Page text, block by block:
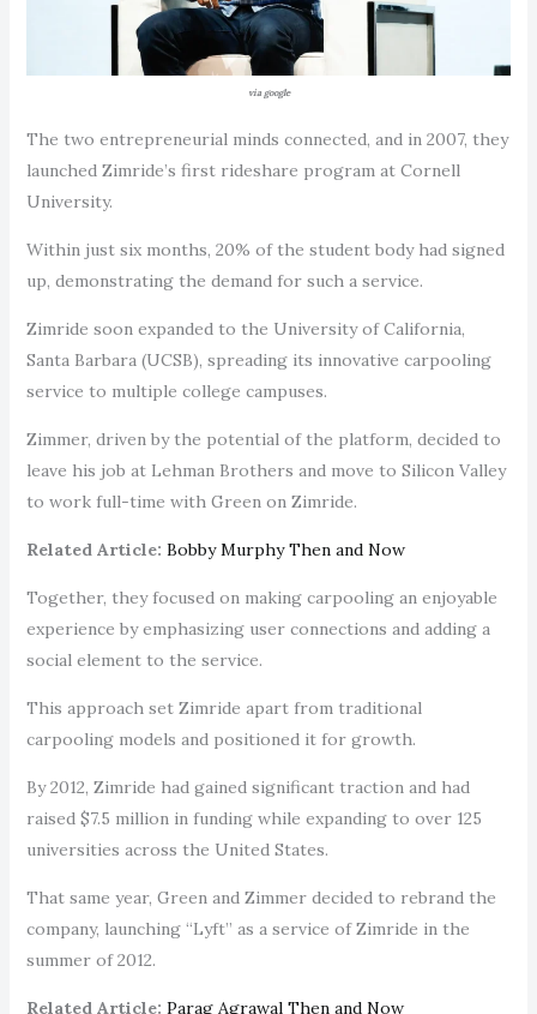
via google
The two entrepreneurial minds connected, and in 2007, they
launched Zimride’s first rideshare program at Cornell
University.
Within just six months, 20% of the student body had signed
up, demonstrating the demand for such a service.
Zimride soon expanded to the University of California,
Santa Barbara (UCSB), spreading its innovative carpooling
service to multiple college campuses.
Zimmer, driven by the potential of the platform, decided to
leave his job at Lehman Brothers and move to Silicon Valley
to work full-time with Green on Zimride.
Related Article: Bobby Murphy Then and Now
Together, they focused on making carpooling an enjoyable
experience by emphasizing user connections and adding a
social element to the service.
This approach set Zimride apart from traditional
carpooling models and positioned it for growth.
By 2012, Zimride had gained significant traction and had
raised $7.5 million in funding while expanding to over 125
universities across the United States.
That same year, Green and Zimmer decided to rebrand the
company, launching “Lyft” as a service of Zimride in the
summer of 2012.
Related Article: Parag Agrawal Then and Now